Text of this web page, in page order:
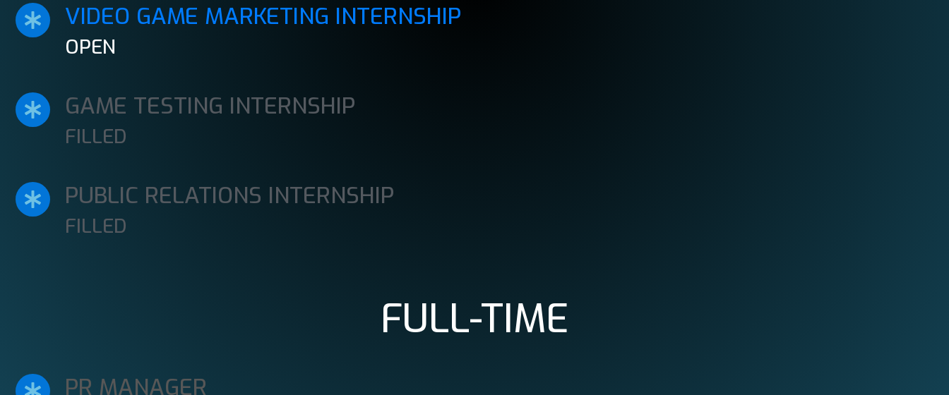
VIDEO GAME MARKETING INTERNSHIP
OPEN
GAME TESTING INTERNSHIP
FILLED
PUBLIC RELATIONS INTERNSHIP
FILLED
FULL-TIME
PR MANAGER